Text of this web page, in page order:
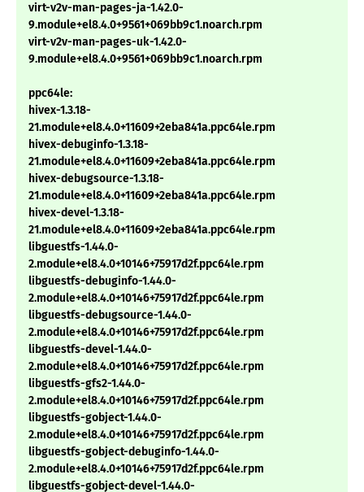
virt-v2v-man-pages-ja-1.42.0-
9.module+el8.4.0+9561+069bb9c1.noarch.rpm
virt-v2v-man-pages-uk-1.42.0-
9.module+el8.4.0+9561+069bb9c1.noarch.rpm
ppc64le:
hivex-1.3.18-
21.module+el8.4.0+11609+2eba841a.ppc64le.rpm
hivex-debuginfo-1.3.18-
21.module+el8.4.0+11609+2eba841a.ppc64le.rpm
hivex-debugsource-1.3.18-
21.module+el8.4.0+11609+2eba841a.ppc64le.rpm
hivex-devel-1.3.18-
21.module+el8.4.0+11609+2eba841a.ppc64le.rpm
libguestfs-1.44.0-
2.module+el8.4.0+10146+75917d2f.ppc64le.rpm
libguestfs-debuginfo-1.44.0-
2.module+el8.4.0+10146+75917d2f.ppc64le.rpm
libguestfs-debugsource-1.44.0-
2.module+el8.4.0+10146+75917d2f.ppc64le.rpm
libguestfs-devel-1.44.0-
2.module+el8.4.0+10146+75917d2f.ppc64le.rpm
libguestfs-gfs2-1.44.0-
2.module+el8.4.0+10146+75917d2f.ppc64le.rpm
libguestfs-gobject-1.44.0-
2.module+el8.4.0+10146+75917d2f.ppc64le.rpm
libguestfs-gobject-debuginfo-1.44.0-
2.module+el8.4.0+10146+75917d2f.ppc64le.rpm
libguestfs-gobject-devel-1.44.0-